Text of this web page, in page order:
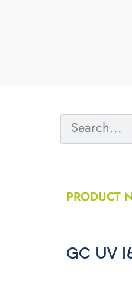
PRODUCT
GC UV